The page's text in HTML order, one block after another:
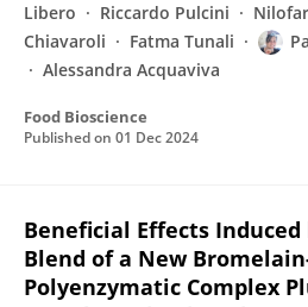
Libero
Riccardo Pulcini
Chiavaroli
Fatma Tunali
Alessandra Acquaviva
Food Bioscience
Published on 01 Dec 2024
Beneficial Effects
Blend of a New
Polyenzymatic Complex